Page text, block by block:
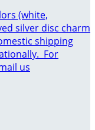
(white,
silver disc charm
shipping
For
us